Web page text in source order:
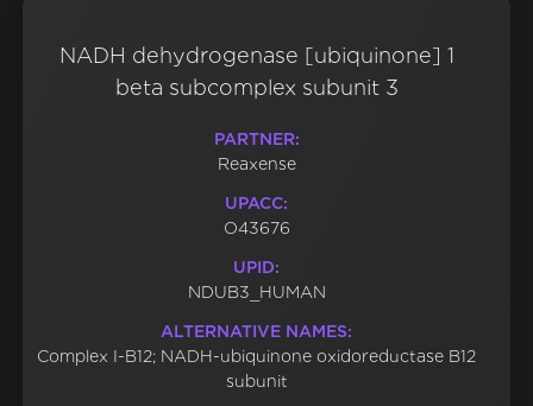
NADH dehydrogenase [ubiquinone] 1
beta subcomplex subunit 3
PARTNER:
Reaxense
UPACC:
O43676
UPID:
NDUB3_HUMAN
ALTERNATIVE NAMES:
Complex I-B12; NADH-ubiquinone oxidoreductase B12
subunit